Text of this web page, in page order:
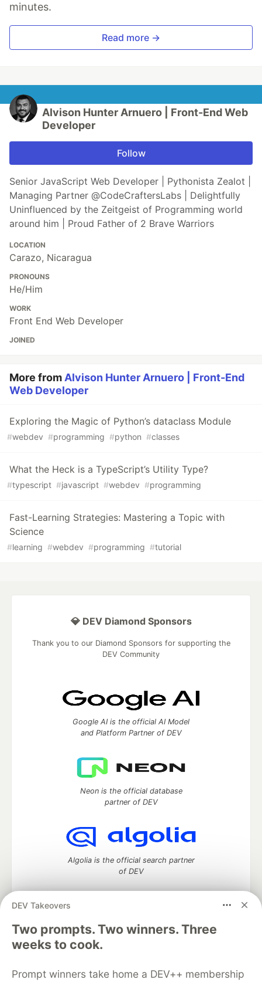
minutes.
Read more →
Alvison Hunter Arnuero | Front-End Web
Developer
Follow
Senior JavaScript Web Developer | Pythonista Zealot |
Managing Partner @CodeCraftersLabs | Delightfully
Uninfluenced by the Zeitgeist of Programming world
around him | Proud Father of 2 Brave Warriors
LOCATION
Carazo, Nicaragua
PRONOUNS
He/Him
WORK
Front End Web Developer
JOINED
More fromAlvison Hunter Arnuero | Front-End
Web Developer
Exploring the Magic of Python’s dataclass Module
#webdev #programming #python #classes
What the Heck is a TypeScript’s Utility Type?
#typescript #javascript #webdev #programming
Fast-Learning Strategies: Mastering a Topic with
Science
#learning #webdev #programming #tutorial
DEV Takeovers
Two prompts. Two winners. Three
weeks to cook.
Prompt winners take home a DEV++ membership
💎 DEV Diamond Sponsors
Thank you to our Diamond Sponsors for supporting the
DEV Community
Google AI is the official AI Model
and Platform Partner of DEV
Neon is the official database
partner of DEV
Algolia is the official search partner
of DEV
DEV Community— A space to discuss and keep up software
development and manage your software career
Home
DEV Challenges
Organization Accounts
DEV Showcase About Contact